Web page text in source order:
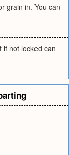
grain in. You can
if not locked can